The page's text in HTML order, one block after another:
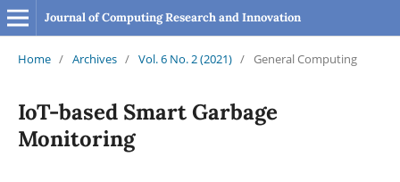
Journal of Computing Research and Innovation
Home / Archives / Vol. 6 No. 2 (2021) / General Computing
IoT-based Smart Garbage
Monitoring